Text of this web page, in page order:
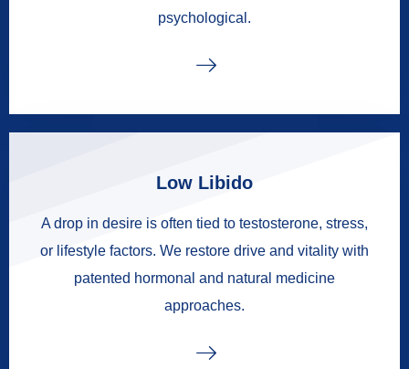
psychological.
Low Libido
A drop in desire is often tied to testosterone, stress,
or lifestyle factors. We restore drive and vitality with
patented hormonal and natural medicine
approaches.